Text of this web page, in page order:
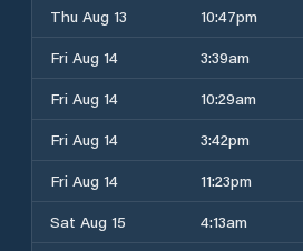
Thu Aug 13
10:47pm
Fri Aug 14
3:39am
Fri Aug 14
10:29am
Fri Aug 14
3:42pm
Fri Aug 14
11:23pm
Sat Aug 15
4:13am